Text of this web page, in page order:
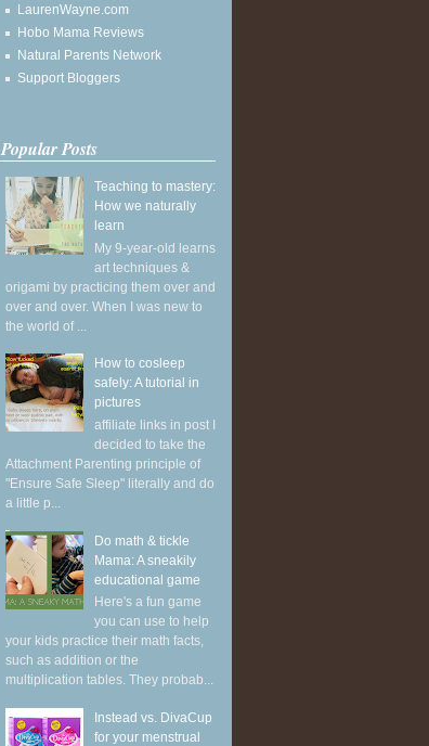
LaurenWayne.com
Hobo Mama Reviews
Natural Parents Network
Support Bloggers
Popular Posts
Teaching to mastery:
How we naturally
learn
My 9-year-old learns
art techniques &
origami by practicing them over and
over and over. When I was new to
the world of ...
How to cosleep
safely: A tutorial in
pictures
affiliate links in post I
decided to take the
Attachment Parenting principle of
"Ensure Safe Sleep" literally and do
a little p...
Do math & tickle
Mama: A sneakily
educational game
Here's a fun game
you can use to help
your kids practice their math facts,
such as addition or the
multiplication tables. They probab...
Instead vs. DivaCup
for your menstrual